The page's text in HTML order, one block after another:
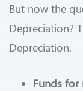
But now the
Depreciation?
Depreciation.
Funds for